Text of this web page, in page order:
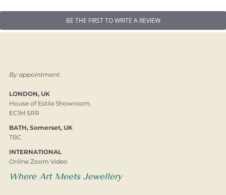
BE THE FIRST TO WRITE A REVIEW
By appointment:
LONDON, UK
House of Estila Showroom,
EC1M 5RR
BATH, Somerset, UK
TBC
INTERNATIONAL
Online Zoom Video
Where Art Meets Jewellery